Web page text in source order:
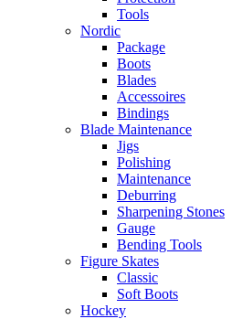
Tools
Nordic
Package
Boots
Blades
Accessoires
Bindings
Blade Maintenance
Jigs
Polishing
Maintenance
Deburring
Sharpening Stones
Gauge
Bending Tools
Figure Skates
Classic
Soft Boots
Hockey